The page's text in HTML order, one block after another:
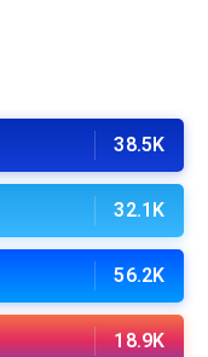
38.5K
32.1K
56.2K
18.9K